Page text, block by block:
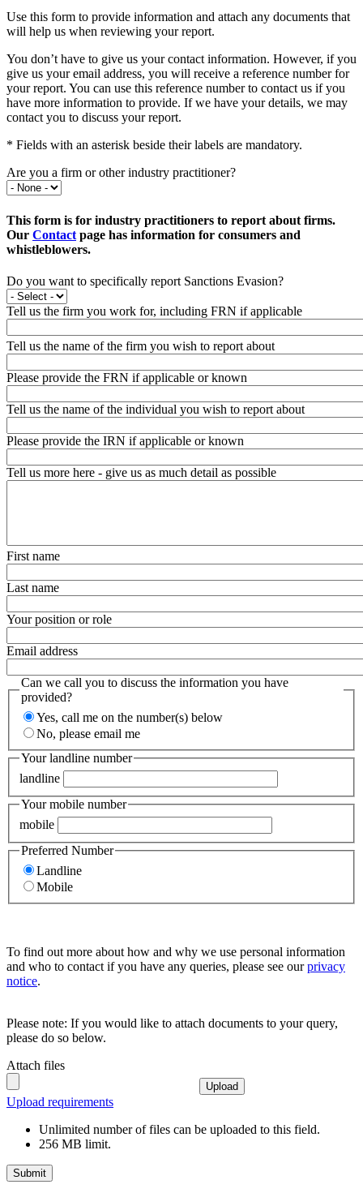
Use this form to provide information and attach any documents that
will help us when reviewing your report.
You don’t have to give us your contact information. However, if you
give us your email address, you will receive a reference number for
your report. You can use this reference number to contact us if you
have more information to provide. If we have your details, we may
contact you to discuss your report.
* Fields with an asterisk beside their labels are mandatory.
Are you a firm or other industry practitioner?
This form is for industry practitioners to report about firms.
Our Contact page has information for consumers and
whistleblowers.
Do you want to specifically report Sanctions Evasion?
Tell us the firm you work for, including FRN if applicable
Tell us the name of the firm you wish to report about
Please provide the FRN if applicable or known
Tell us the name of the individual you wish to report about
Please provide the IRN if applicable or known
Tell us more here - give us as much detail as possible
First name
Last name
Your position or role
Email address
Can we call you to discuss the information you have
provided?
Yes, call me on the number(s) below
No, please email me
Your landline number
landline
Your mobile number
mobile
Preferred Number
Landline
Mobile
To find out more about how and why we use personal information
and who to contact if you have any queries, please see ourprivacy
notice.
Please note: If you would like to attach documents to your query,
please do so below.
Attach files
Upload
Upload requirements
Unlimited number of files can be uploaded to this field.
256 MB limit.
Submit